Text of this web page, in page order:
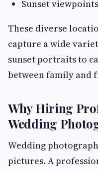
Sunset
These diverse
capture a wide
sunset portraits to
between family and
Why Hiring
Wedding
Wedding
pictures. A